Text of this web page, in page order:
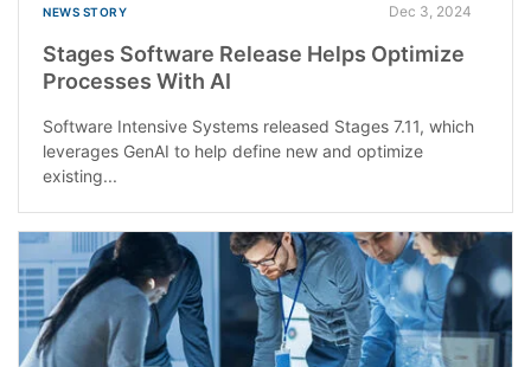
NEWS STORY Dec 3, 2024
Stages Software Release Helps Optimize
Processes With AI
Software Intensive Systems released Stages 7.11, which
leverages GenAI to help define new and optimize
existing...